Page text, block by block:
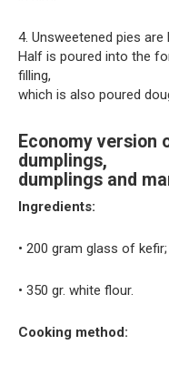
4. Unsweetened pies
Half is poured into the
filling,
which is also poured
Economy version
dumplings,
dumplings and
Ingredients:
• 200 gram glass of kefir;
• 350 gr. white flour.
Cooking method: